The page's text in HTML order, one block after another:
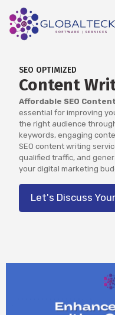
SEO OPTIMIZED
Content
Affordable SEO
essential for improving
the right audience
keywords, engaging
SEO content writing
qualified traffic, and
your digital marketing
Let's Discuss